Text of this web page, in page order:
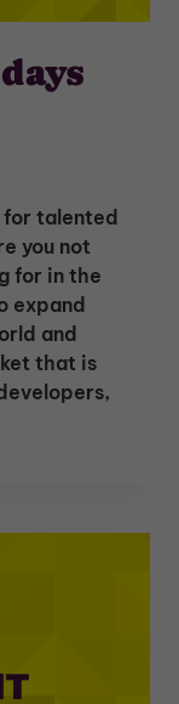
for talented
you not
for in the
expand
and
that is